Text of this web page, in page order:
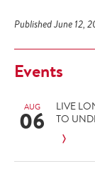
Published June 12,
Events
AUG
06
LIVE
TO